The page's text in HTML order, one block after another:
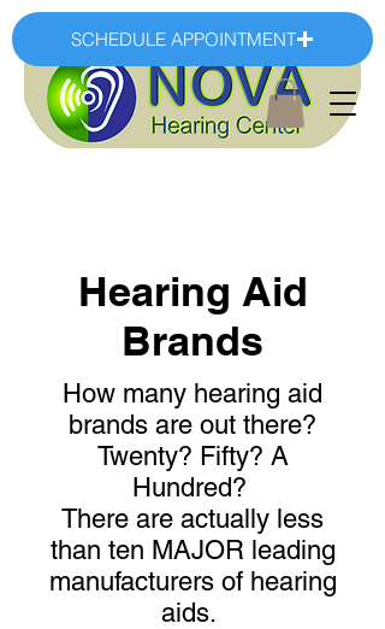
SCHEDULE APPOINTMENT
Hearing Aid
Brands
How many hearing aid
brands are out there?
Twenty? Fifty? A
Hundred?
There are actually less
than ten MAJOR leading
manufacturers of hearing
aids.